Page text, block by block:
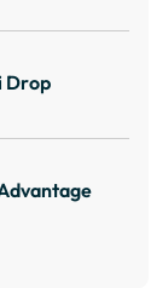
Drop